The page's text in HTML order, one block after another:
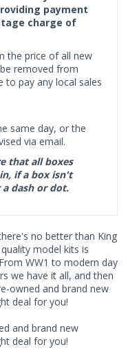
payment
charge of
the price of all new
removed from
to pay any local sales
same day, or the
via email.
that all boxes
if a box isn't
dash or dot.
no better than King
model kits is
WW1 to modern day
we have it all, and then
owned and brand new
deal for you!
and brand new
deal for you!